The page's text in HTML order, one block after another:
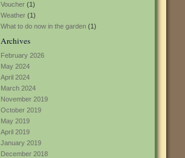
Voucher (1)
Weather (1)
What to do now in the garden (1)
Archives
February 2026
May 2024
April 2024
March 2024
November 2019
October 2019
May 2019
April 2019
January 2019
December 2018